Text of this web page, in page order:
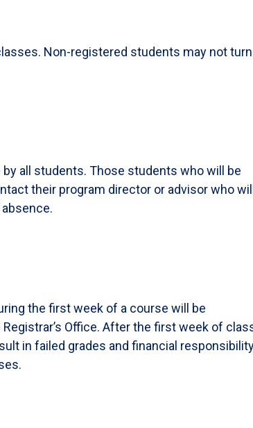
Non-registered students may not
all students. Those students who will be
their program director or advisor who will
the first week of a course will be
Office. After the first week of
in failed grades and financial